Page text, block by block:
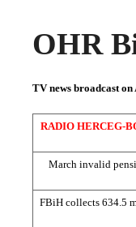
OHR
TV news broadcast
RADIO HERCEG-
March invalid
FBiH collects 634.5